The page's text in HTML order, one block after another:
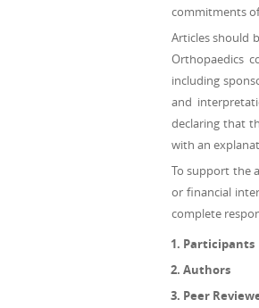
commitments
Articles should
Orthopaedics
including
and
declaring that
with an
To support the
or financial
complete
Participants
Authors
Peer